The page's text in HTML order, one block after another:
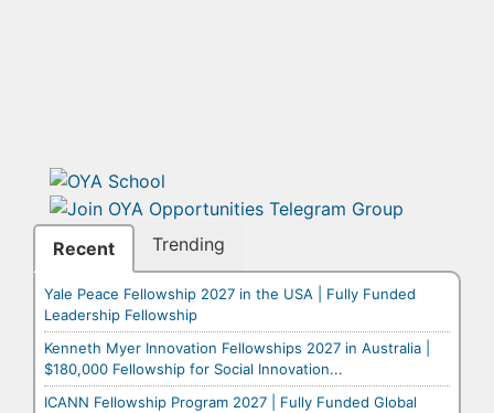
Recent Trending
Yale Peace Fellowship 2027 in the USA | Fully Funded
Leadership Fellowship
Kenneth Myer Innovation Fellowships 2027 in Australia |
$180,000 Fellowship for Social Innovation...
ICANN Fellowship Program 2027 | Fully Funded Global